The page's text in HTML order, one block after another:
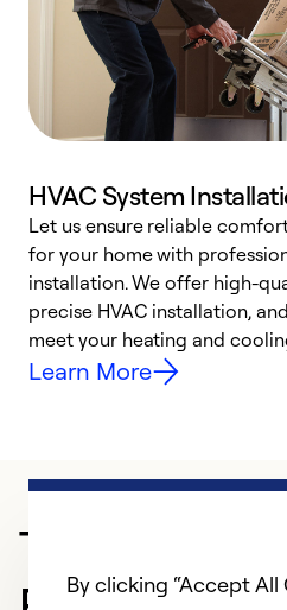
HVAC System
Let us ensure reliable
for your home with
installation. We offer high-
precise HVAC installation,
meet your heating and
Learn More
Trusted HVAC
By clicking “Accept All